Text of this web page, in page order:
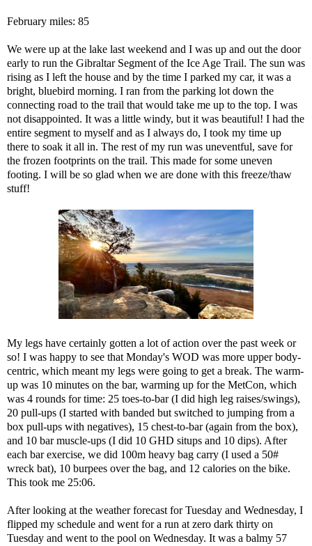
February miles: 85
We were up at the lake last weekend and I was up and out the door
early to run the Gibraltar Segment of the Ice Age Trail. The sun was
rising as I left the house and by the time I parked my car, it was a
bright, bluebird morning. I ran from the parking lot down the
connecting road to the trail that would take me up to the top. I was
not disappointed. It was a little windy, but it was beautiful! I had the
entire segment to myself and as I always do, I took my time up
there to soak it all in. The rest of my run was uneventful, save for
the frozen footprints on the trail. This made for some uneven
footing. I will be so glad when we are done with this freeze/thaw
stuff!
My legs have certainly gotten a lot of action over the past week or
so! I was happy to see that Monday's WOD was more upper body-
centric, which meant my legs were going to get a break. The warm-
up was 10 minutes on the bar, warming up for the MetCon, which
was 4 rounds for time: 25 toes-to-bar (I did high leg raises/swings),
20 pull-ups (I started with banded but switched to jumping from a
box pull-ups with negatives), 15 chest-to-bar (again from the box),
and 10 bar muscle-ups (I did 10 GHD situps and 10 dips). After
each bar exercise, we did 100m heavy bag carry (I used a 50#
wreck bat), 10 burpees over the bag, and 12 calories on the bike.
This took me 25:06.
After looking at the weather forecast for Tuesday and Wednesday, I
flipped my schedule and went for a run at zero dark thirty on
Tuesday and went to the pool on Wednesday. It was a balmy 57